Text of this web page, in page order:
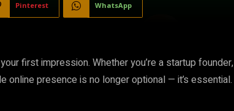
Pinterest WhatsApp
first impression. Whether you’re a startup founder,
online presence is no longer optional — it’s essential.